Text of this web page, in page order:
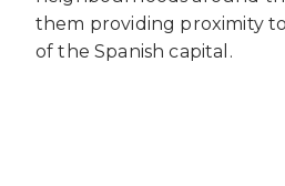
them providing proximity
of the Spanish capital.